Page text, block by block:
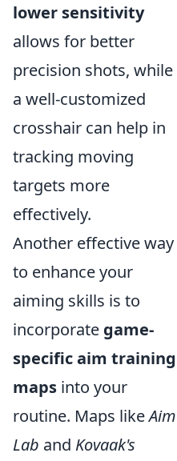
lower sensitivity
allows for better
precision shots, while
a well-customized
crosshair can help in
tracking moving
targets more
effectively.
Another effective way
to enhance your
aiming skills is to
incorporate game-
specific aim training
maps into your
routine. Maps likeAim
Lab and Kovaak's